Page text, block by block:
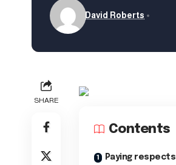
David Roberts
SHARE
Contents
Paying respects